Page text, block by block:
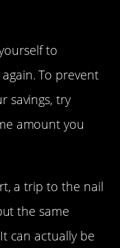
to
To prevent
savings, try
amount you
a trip to the nail
the same
can actually be